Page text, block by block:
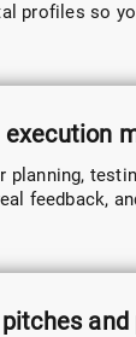
profiles so
feedback,
and